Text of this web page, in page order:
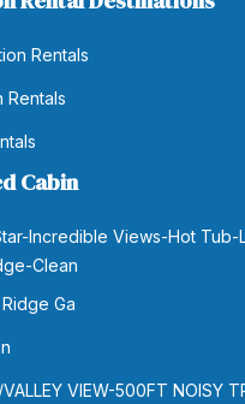
Rentals
Rentals
Cabin
Incredible Views-Hot Tub-
Clean
Ga
VIEW-500FT NOISY